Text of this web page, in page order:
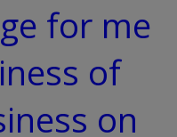
for me
of
on